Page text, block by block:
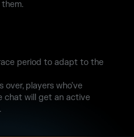
period to adapt to the
players who've
chat will get an active